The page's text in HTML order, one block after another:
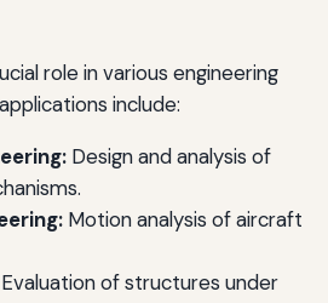
role in various engineering
include:
Design and analysis of
Motion analysis of aircraft
of structures under